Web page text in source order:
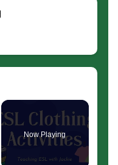
Now Playing